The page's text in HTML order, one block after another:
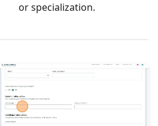
or specialization.